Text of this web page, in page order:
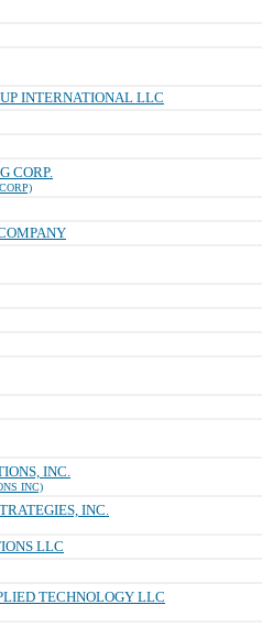
INTERNATIONAL LLC
CORP.
INC.
INC)
INC.
LLC
TECHNOLOGY LLC